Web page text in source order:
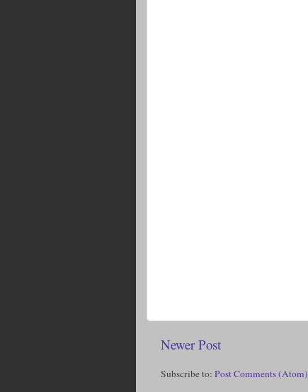
Newer Post
Subscribe to: Post Comments (Atom)